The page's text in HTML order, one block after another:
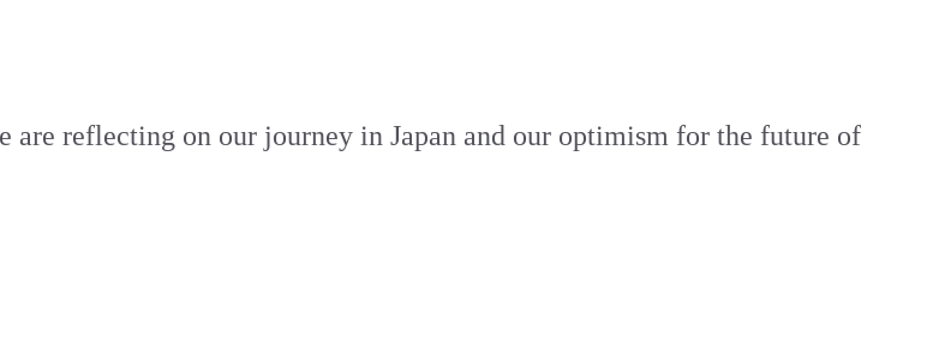
reflecting on our journey in Japan and our optimism for the future of